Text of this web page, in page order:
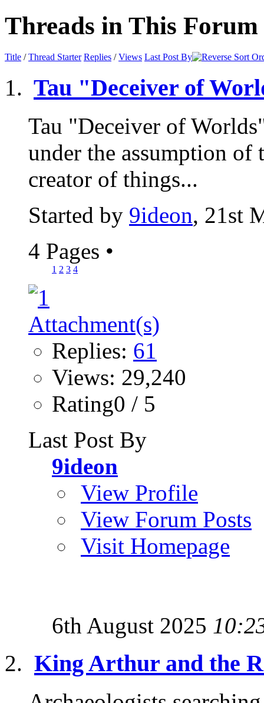
Threads in This Forum
Title /Thread Starter Replies /Views Last Post By
Tau "Deceiver of
Tau "Deceiver of
under the assumption of
creator of things...
Started by 9ideon, 21st
4 Pages •
1 2 3 4
Replies: 61
Views: 29,240
Rating0 / 5
Last Post By
9ideon
View Profile
View Forum Posts
Visit Homepage
6th August 2025
King Arthur and the